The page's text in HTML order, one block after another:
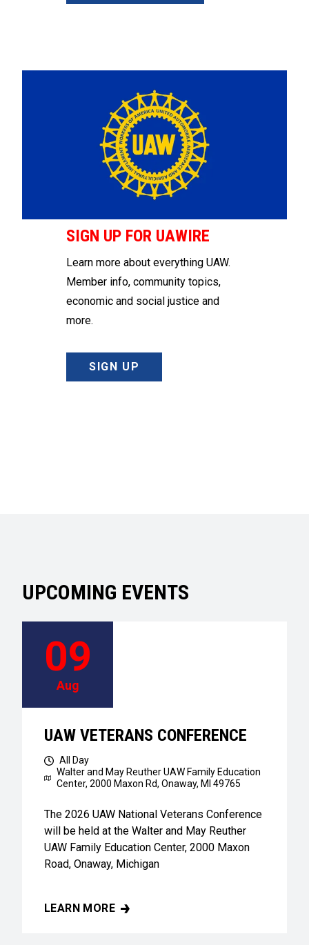
SIGN UP FOR UAWIRE
Learn more about everything UAW.
Member info, community topics,
economic and social justice and
more.
SIGN UP
UPCOMING EVENTS
09
Aug
UAW VETERANS CONFERENCE
All Day
Walter and May Reuther UAW Family Education
Center, 2000 Maxon Rd, Onaway, MI 49765
The 2026 UAW National Veterans Conference
will be held at the Walter and May Reuther
UAW Family Education Center, 2000 Maxon
Road, Onaway, Michigan
LEARN MORE
UAW VETERANS CONFERENCE